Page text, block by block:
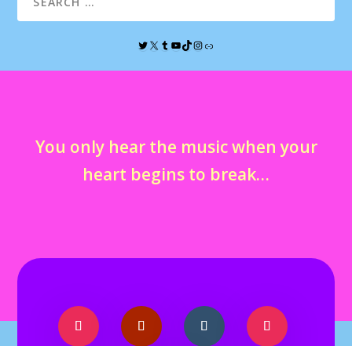
You only hear the music when your
heart begins to break…